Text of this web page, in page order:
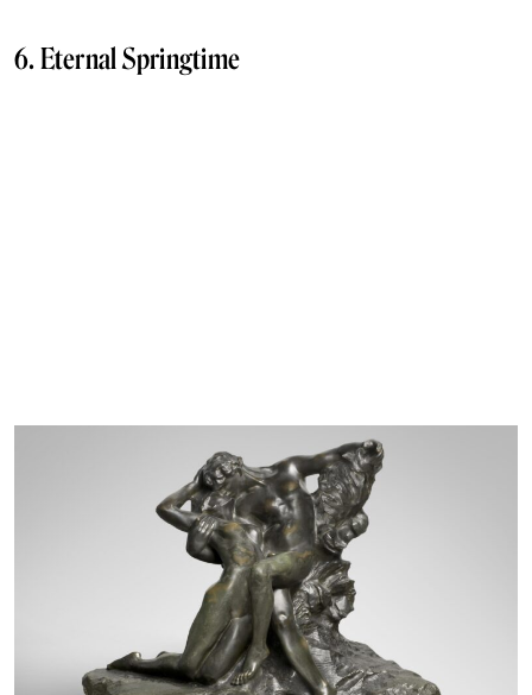
6. Eternal Springtime